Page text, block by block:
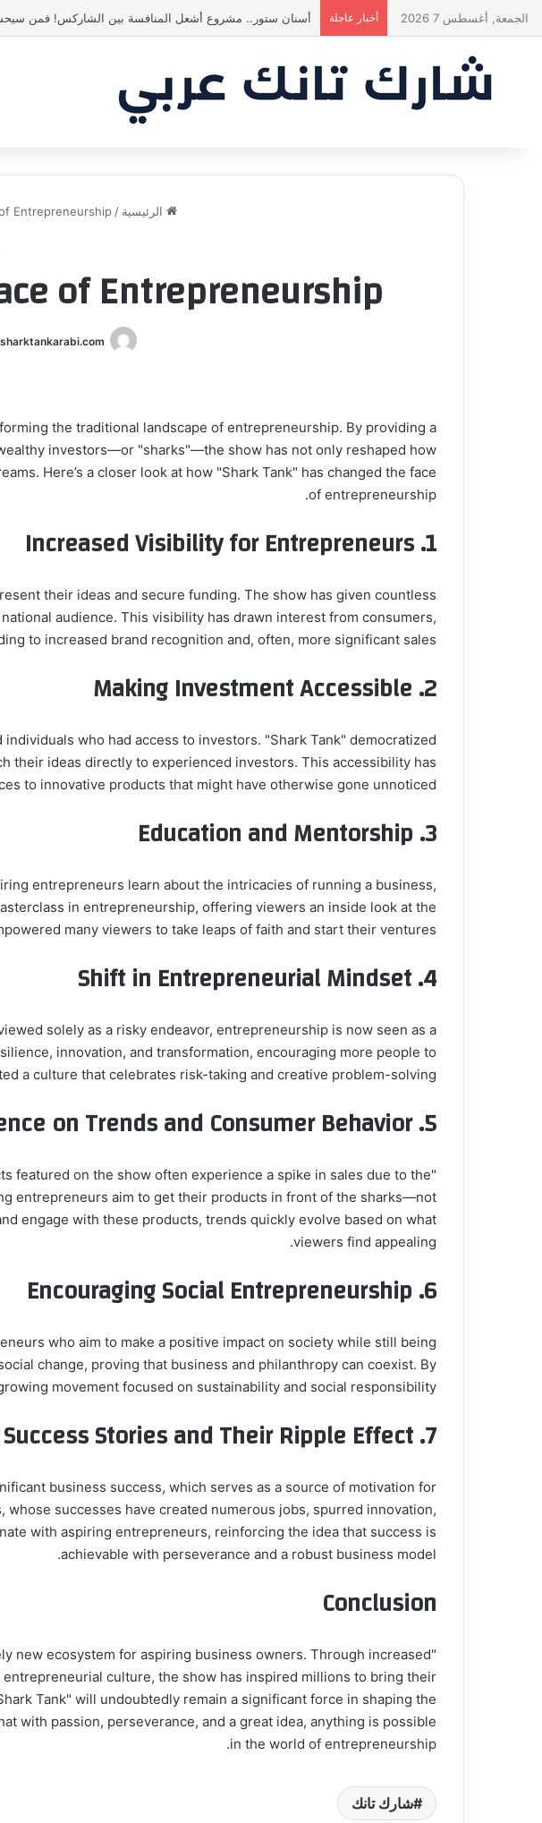
الجمعة, أغسطس 7 2026 أخبار عاجلة أسنان ستور.. مشروع أشعل المنافسة بين الشاركس! فمن
الرئيسية /
Entrepreneurship
of Entrepreneurship
the traditional landscape of entrepreneurship. By providing a
investors—or "sharks"—the show has not only reshaped how
Here’s a closer look at how "Shark Tank" has changed the face
of entrepreneurship.
1.
Increased Visibility for Entrepreneurs
their ideas and secure funding. The show has given countless
audience. This visibility has drawn interest from consumers,
to increased brand recognition and, often, more significant sales.
2.
Making Investment Accessible
who had access to investors. "Shark Tank" democratized
their ideas directly to experienced investors. This accessibility has
to innovative products that might have otherwise gone unnoticed.
3.
Education and Mentorship
entrepreneurs learn about the intricacies of running a business,
in entrepreneurship, offering viewers an inside look at the
many viewers to take leaps of faith and start their ventures.
4.
Shift in Entrepreneurial Mindset
solely as a risky endeavor, entrepreneurship is now seen as a
innovation, and transformation, encouraging more people to
a culture that celebrates risk-taking and creative problem-solving.
5.
on Trends and Consumer Behavior
featured on the show often experience a spike in sales due to the
entrepreneurs aim to get their products in front of the sharks—not
engage with these products, trends quickly evolve based on what
viewers find appealing.
6.
Encouraging Social Entrepreneurship
who aim to make a positive impact on society while still being
change, proving that business and philanthropy can coexist. By
movement focused on sustainability and social responsibility.
7.
Success Stories and Their Ripple Effect
business success, which serves as a source of motivation for
successes have created numerous jobs, spurred innovation,
with aspiring entrepreneurs, reinforcing the idea that success is
achievable with perseverance and a robust business model.
Conclusion
new ecosystem for aspiring business owners. Through increased
culture, the show has inspired millions to bring their
Tank" will undoubtedly remain a significant force in shaping the
with passion, perseverance, and a great idea, anything is possible
in the world of entrepreneurship.
شارك تانك